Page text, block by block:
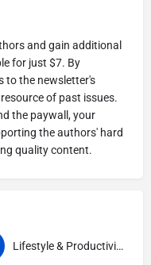
and gain additional
for just $7. By
to the newsletter's
of past issues.
the paywall, your
the authors' hard
quality content.
Lifestyle & Productivity